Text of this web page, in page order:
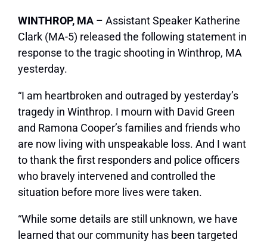
WINTHROP, MA – Assistant Speaker Katherine
Clark (MA-5) released the following statement in
response to the tragic shooting in Winthrop, MA
yesterday.
“I am heartbroken and outraged by yesterday’s
tragedy in Winthrop. I mourn with David Green
and Ramona Cooper’s families and friends who
are now living with unspeakable loss. And I want
to thank the first responders and police officers
who bravely intervened and controlled the
situation before more lives were taken.
“While some details are still unknown, we have
learned that our community has been targeted